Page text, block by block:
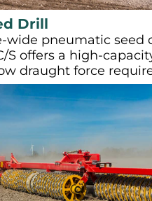
Drill
wide pneumatic seed
S offers a high-
draught force